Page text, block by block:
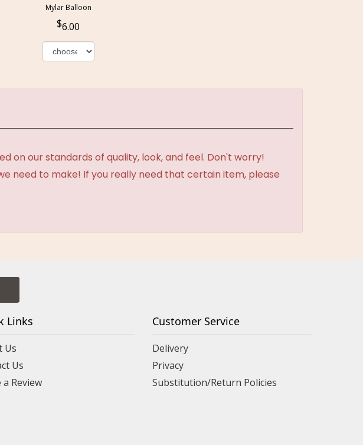
Mylar Balloon
6.00
on our standards of quality, look, and feel. Don't worry!
need to make! If you really need that certain item, please
Links
Us
Us
a Review
Customer Service
Delivery
Privacy
Substitution/Return Policies